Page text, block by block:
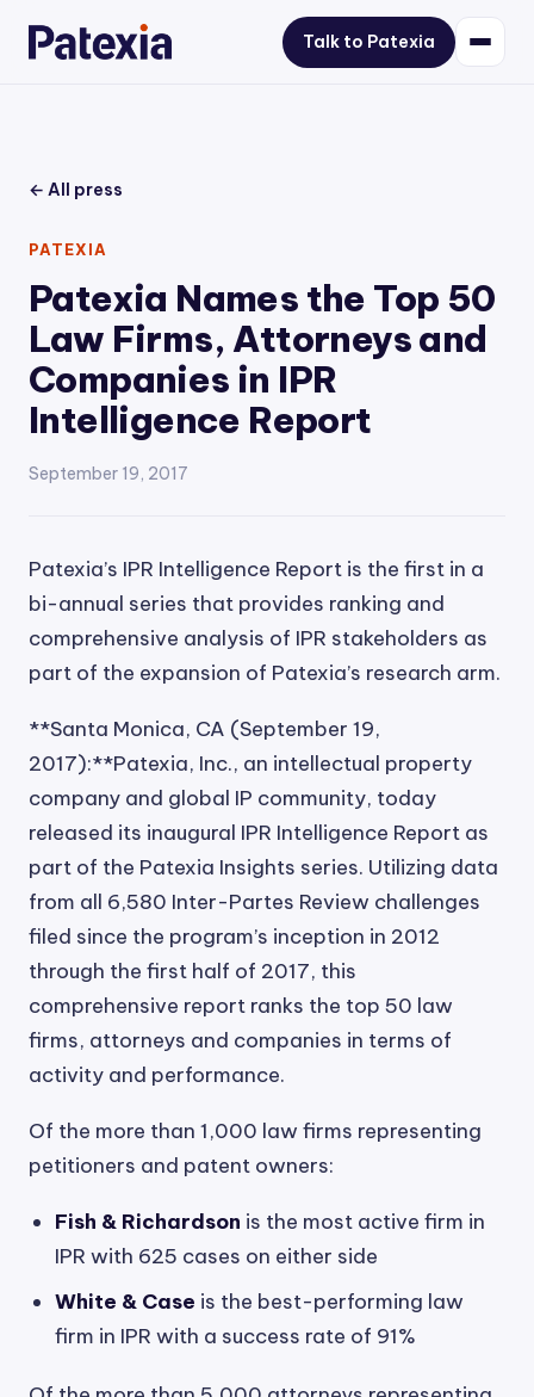
Talk to Patexia
← All press
PATEXIA
Patexia Names the Top 50
Law Firms, Attorneys and
Companies in IPR
Intelligence Report
September 19, 2017
Patexia’s IPR Intelligence Report is the first in a
bi-annual series that provides ranking and
comprehensive analysis of IPR stakeholders as
part of the expansion of Patexia’s research arm.
**Santa Monica, CA (September 19,
2017):**Patexia, Inc., an intellectual property
company and global IP community, today
released its inaugural IPR Intelligence Report as
part of the Patexia Insights series. Utilizing data
from all 6,580 Inter-Partes Review challenges
filed since the program’s inception in 2012
through the first half of 2017, this
comprehensive report ranks the top 50 law
firms, attorneys and companies in terms of
activity and performance.
Of the more than 1,000 law firms representing
petitioners and patent owners:
Fish & Richardson is the most active firm in
IPR with 625 cases on either side
White & Case is the best-performing law
firm in IPR with a success rate of 91%